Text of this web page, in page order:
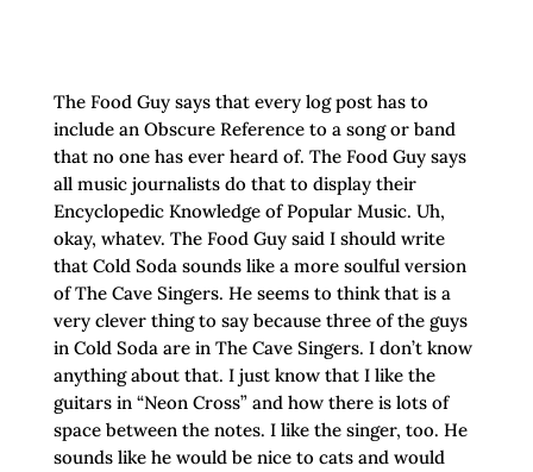
The Food Guy says that every log post has to
include an Obscure Reference to a song or band
that no one has ever heard of. The Food Guy says
all music journalists do that to display their
Encyclopedic Knowledge of Popular Music. Uh,
okay, whatev. The Food Guy said I should write
that Cold Soda sounds like a more soulful version
of The Cave Singers. He seems to think that is a
very clever thing to say because three of the guys
in Cold Soda are in The Cave Singers. I don’t know
anything about that. I just know that I like the
guitars in “Neon Cross” and how there is lots of
space between the notes. I like the singer, too. He
sounds like he would be nice to cats and would